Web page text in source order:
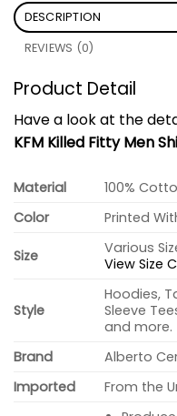
DESCRIPTION
REVIEWS (0)
Product Detail
Have a look at the
KFM Killed Fitty Men
Material
100%
Color
Printed
Size
Various
View Size
Style
Hoodies,
Sleeve
and more.
Brand
Alberto
Imported
From the